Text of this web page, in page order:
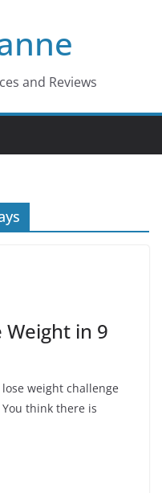
and Reviews
Weight in 9
weight challenge
think there is